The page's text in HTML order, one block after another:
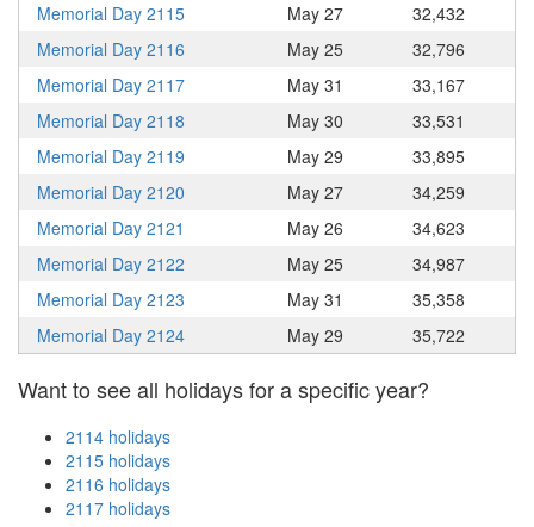
Memorial Day 2115
May 27
32,432
Memorial Day 2116
May 25
32,796
Memorial Day 2117
May 31
33,167
Memorial Day 2118
May 30
33,531
Memorial Day 2119
May 29
33,895
Memorial Day 2120
May 27
34,259
Memorial Day 2121
May 26
34,623
Memorial Day 2122
May 25
34,987
Memorial Day 2123
May 31
35,358
Memorial Day 2124
May 29 35,722
Want to see all holidays for a specific year?
2114 holidays
2115 holidays
2116 holidays
2117 holidays